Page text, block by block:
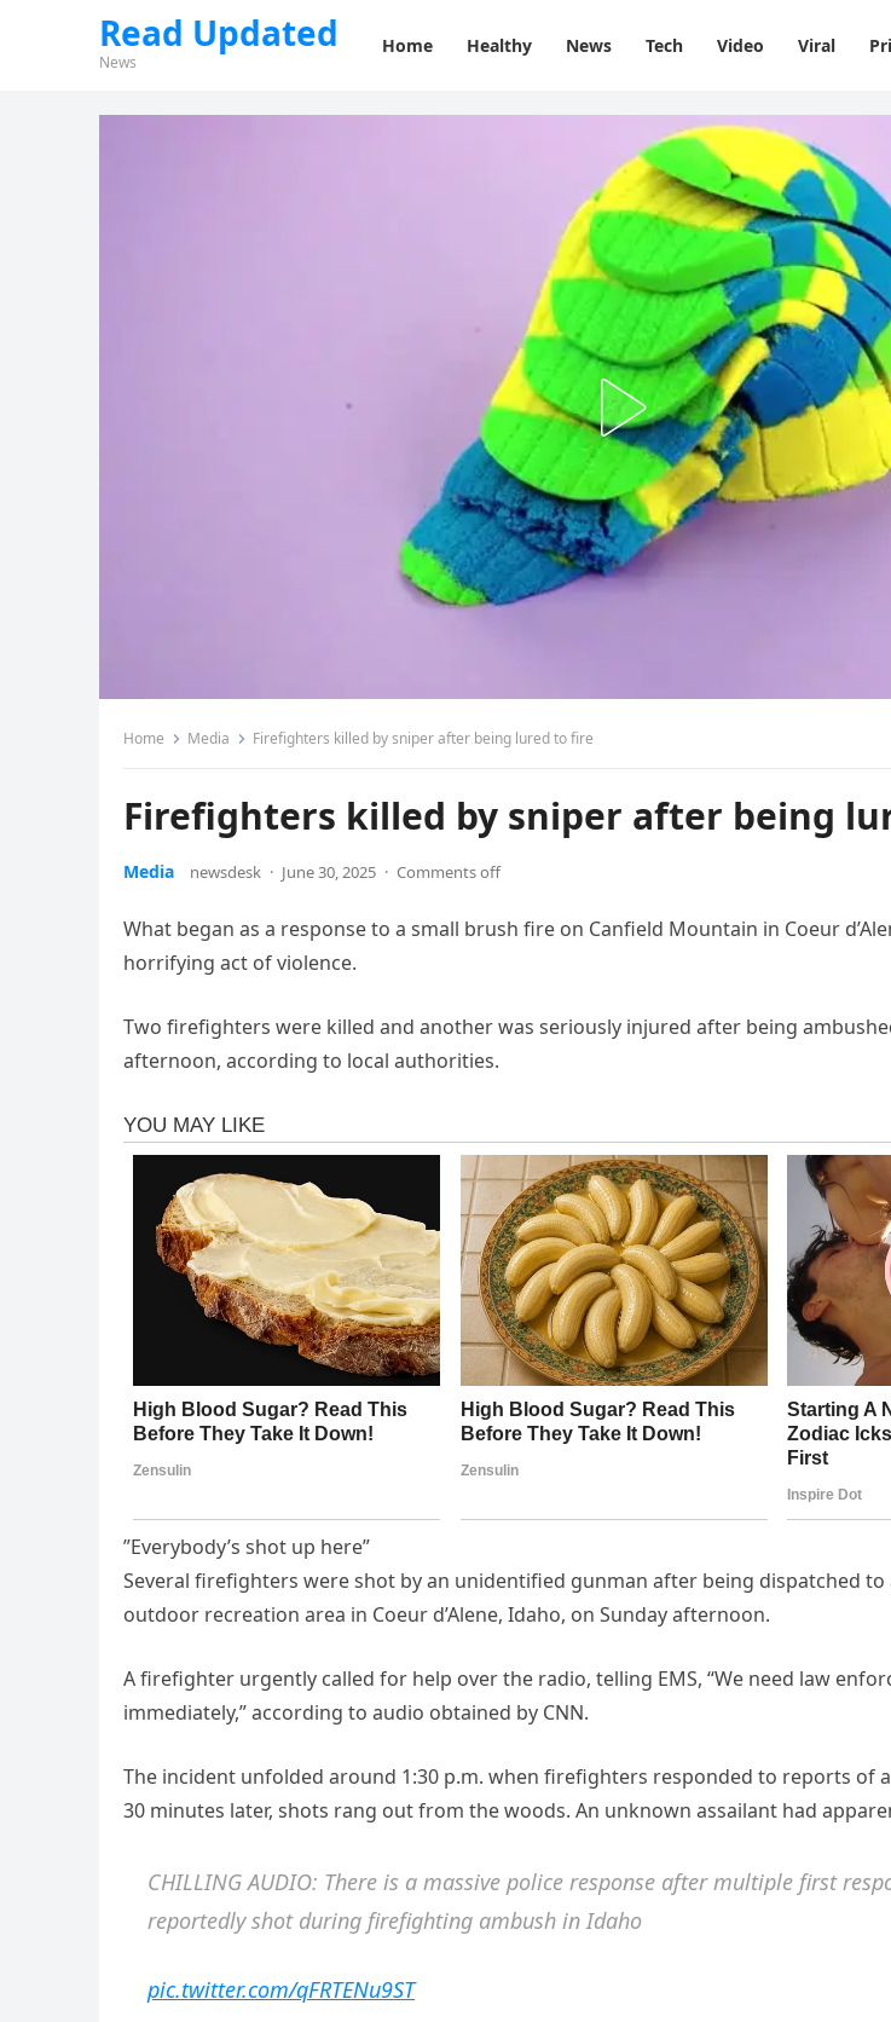
Read Updated
News
Home Healthy News Tech Video Viral
Home Media Firefighters killed by sniper after being lured to fire
Firefighters killed by sniper after being
Media newsdesk · June 30, 2025 · Comments off
What began as a response to a small brush fire on Canfield Mountain in Coeur
horrifying act of violence.
Two firefighters were killed and another was seriously injured after being
afternoon, according to local authorities.
”Everybody’s shot up here”
Several firefighters were shot by an unidentified gunman after being dispatched
outdoor recreation area in Coeur d’Alene, Idaho, on Sunday afternoon.
A firefighter urgently called for help over the radio, telling EMS, “We need law
immediately,” according to audio obtained by CNN.
The incident unfolded around 1:30 p.m. when firefighters responded to reports of
30 minutes later, shots rang out from the woods. An unknown assailant had
CHILLING AUDIO: There is a massive police response after multiple first
reportedly shot during firefighting ambush in Idaho
pic.twitter.com/qFRTENu9ST